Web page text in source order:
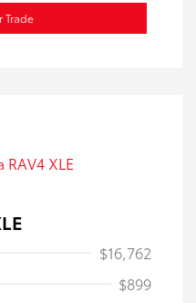
Trade
$16,762
$899